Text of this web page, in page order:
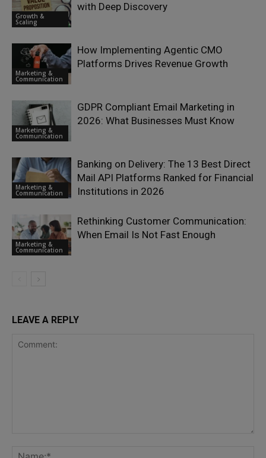
Growth &
Scaling
with Deep Discovery
Marketing &
Communication
How Implementing Agentic CMO
Platforms Drives Revenue Growth
Marketing &
Communication
GDPR Compliant Email Marketing in
2026: What Businesses Must Know
Marketing &
Communication
Banking on Delivery: The 13 Best Direct
Mail API Platforms Ranked for Financial
Institutions in 2026
Marketing &
Communication
Rethinking Customer Communication:
When Email Is Not Fast Enough
LEAVE A REPLY